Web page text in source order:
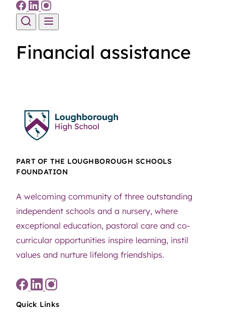
Financial assistance
PART OF THE LOUGHBOROUGH SCHOOLS
FOUNDATION
A welcoming community of three outstanding
independent schools and a nursery, where
exceptional education, pastoral care and co-
curricular opportunities inspire learning, instil
values and nurture lifelong friendships.
Quick Links